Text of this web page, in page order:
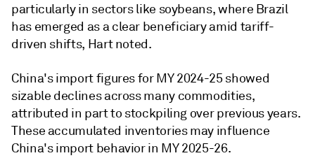
particularly in sectors like soybeans, where Brazil
has emerged as a clear beneficiary amid tariff-
driven shifts, Hart noted.
China's import figures for MY 2024-25 showed
sizable declines across many commodities,
attributed in part to stockpiling over previous years.
These accumulated inventories may influence
China's import behavior in MY 2025-26.